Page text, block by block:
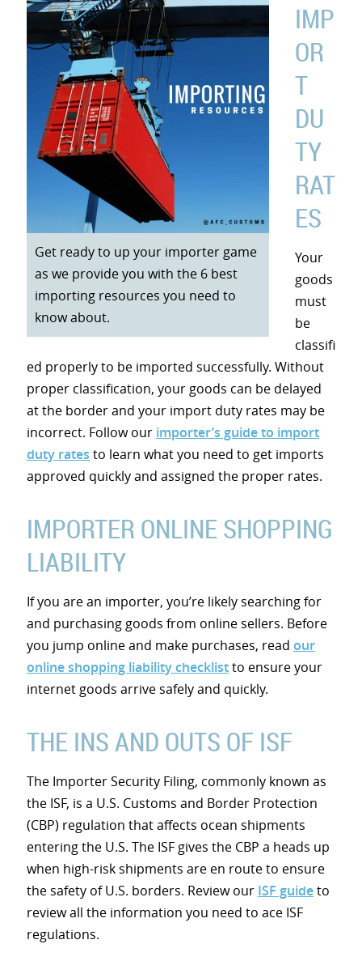
Get ready to up your importer game
as we provide you with the 6 best
importing resources you need to
know about.
IMP
OR
T
DU
TY
RAT
ES
Your
goods
must
be
classifi
ed properly to be imported successfully. Without
proper classification, your goods can be delayed
at the border and your import duty rates may be
incorrect. Follow our importer’s guide to import
duty rates to learn what you need to get imports
approved quickly and assigned the proper rates.
IMPORTER ONLINE SHOPPING
LIABILITY
If you are an importer, you’re likely searching for
and purchasing goods from online sellers. Before
you jump online and make purchases, read our
online shopping liability checklistto ensure your
internet goods arrive safely and quickly.
THE INS AND OUTS OF ISF
The Importer Security Filing, commonly known as
the ISF, is a U.S. Customs and Border Protection
(CBP) regulation that affects ocean shipments
entering the U.S. The ISF gives the CBP a heads up
when high-risk shipments are en route to ensure
the safety of U.S. borders. Review our ISF guideto
review all the information you need to ace ISF
regulations.